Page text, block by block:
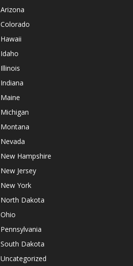
Arizona
Colorado
Hawaii
Idaho
Illinois
Indiana
Maine
Michigan
Montana
Nevada
New Hampshire
New Jersey
New York
North Dakota
Ohio
Pennsylvania
South Dakota
Uncategorized